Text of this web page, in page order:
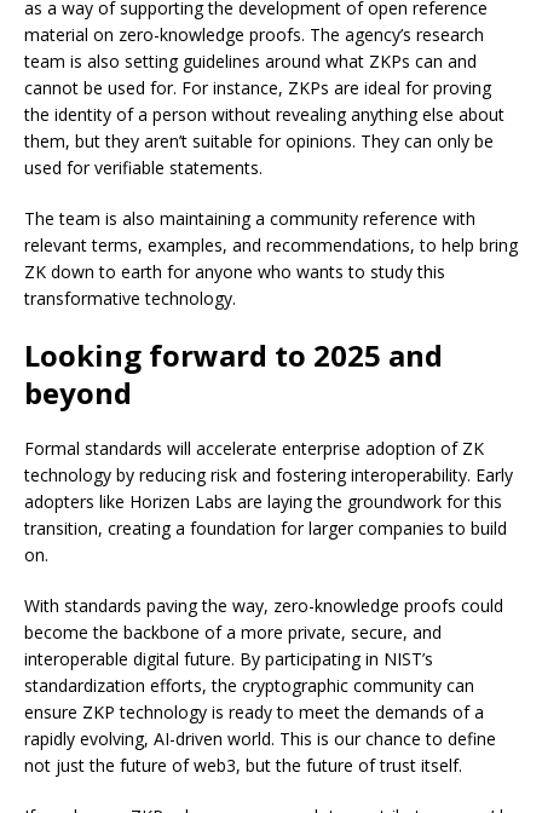
as a way of supporting the development of open reference
material on zero-knowledge proofs. The agency’s research
team is also setting guidelines around what ZKPs can and
cannot be used for. For instance, ZKPs are ideal for proving
the identity of a person without revealing anything else about
them, but they aren’t suitable for opinions. They can only be
used for verifiable statements.
The team is also maintaining a community reference with
relevant terms, examples, and recommendations, to help bring
ZK down to earth for anyone who wants to study this
transformative technology.
Looking forward to 2025 and
beyond
Formal standards will accelerate enterprise adoption of ZK
technology by reducing risk and fostering interoperability. Early
adopters like Horizen Labs are laying the groundwork for this
transition, creating a foundation for larger companies to build
on.
With standards paving the way, zero-knowledge proofs could
become the backbone of a more private, secure, and
interoperable digital future. By participating in NIST’s
standardization efforts, the cryptographic community can
ensure ZKP technology is ready to meet the demands of a
rapidly evolving, AI-driven world. This is our chance to define
not just the future of web3, but the future of trust itself.